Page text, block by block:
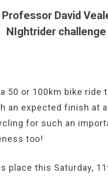
Professor David
NIghtrider
50 or 100km bike ride
an expected finish at
for such an
too!
place this Saturday,